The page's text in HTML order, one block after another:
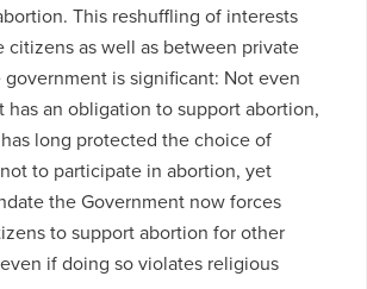
This reshuffling of interests
citizens as well as between private
is significant: Not even
has an obligation to support abortion,
long protected the choice of
to participate in abortion, yet
the Government now forces
to support abortion for other
if doing so violates religious